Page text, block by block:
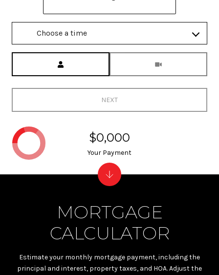
Choose a time
NEXT
MORTGAGE
CALCULATOR
Estimate your monthly mortgage payment, including the
principal and interest, property taxes, and HOA. Adjust the
$0,000
Your Payment